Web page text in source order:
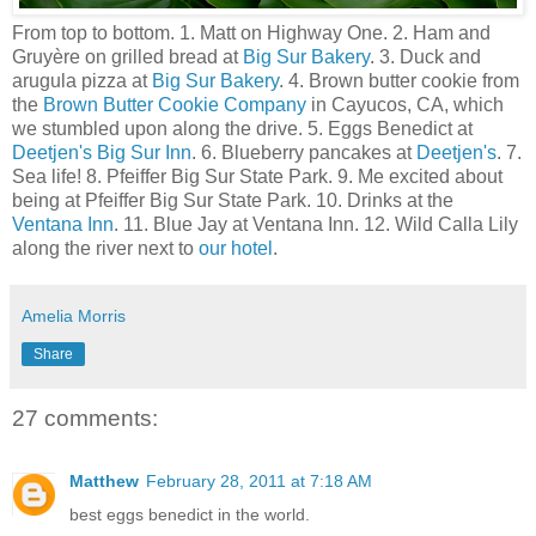
From top to bottom. 1. Matt on Highway One. 2. Ham and
Gruyère on grilled bread at Big Sur Bakery. 3. Duck and
arugula pizza at Big Sur Bakery. 4. Brown butter cookie from
the Brown Butter Cookie Company in Cayucos, CA, which
we stumbled upon along the drive. 5. Eggs Benedict at
Deetjen's Big Sur Inn. 6. Blueberry pancakes at Deetjen's. 7.
Sea life! 8. Pfeiffer Big Sur State Park. 9. Me excited about
being at Pfeiffer Big Sur State Park. 10. Drinks at the
Ventana Inn. 11. Blue Jay at Ventana Inn. 12. Wild Calla Lily
along the river next to our hotel .
Amelia Morris
Share
27 comments:
Matthew February 28, 2011 at 7:18 AM
best eggs benedict in the world.